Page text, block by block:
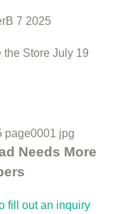
Needs More
fill out an inquiry